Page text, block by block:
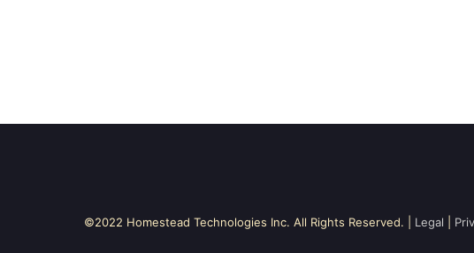
©2022 Homestead Technologies Inc. All Rights Reserved. | Legal